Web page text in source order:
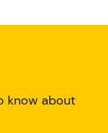
know about